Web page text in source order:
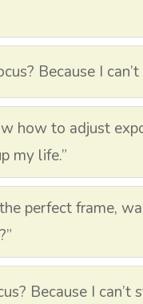
Because I
how to adjust
my life.”
the perfect frame,
Because I can’t